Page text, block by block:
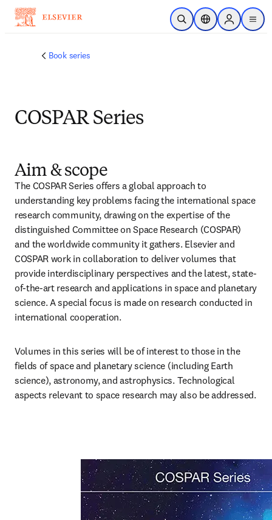
Skip to main content
Open SearchLocation Selector
Sign in to
menu
Book series
COSPAR Series
Aim & scope
The COSPAR Series offers a global approach to
understanding key problems facing the international space
research community, drawing on the expertise of the
distinguished Committee on Space Research (COSPAR)
and the worldwide community it gathers. Elsevier and
COSPAR work in collaboration to deliver volumes that
provide interdisciplinary perspectives and the latest, state-
of-the-art research and applications in space and planetary
science. A special focus is made on research conducted in
international cooperation.
Volumes in this series will be of interest to those in the
fields of space and planetary science (including Earth
science), astronomy, and astrophysics. Technological
aspects relevant to space research may also be addressed.